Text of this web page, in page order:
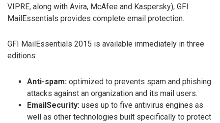
VIPRE, along with Avira, McAfee and Kaspersky), GFI
MailEssentials provides complete email protection.
GFI MailEssentials 2015 is available immediately in three
editions:
Anti-spam: optimized to prevents spam and phishing
attacks against an organization and its mail users.
EmailSecurity: uses up to five antivirus engines as
well as other technologies built specifically to protect